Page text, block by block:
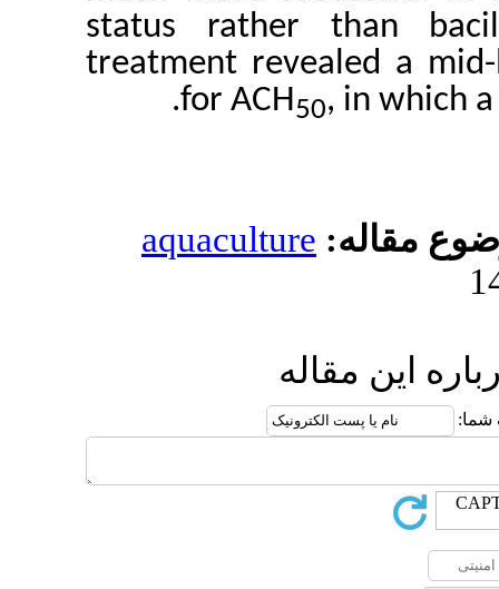
status rather
treatment
for ACH50,
aquaculture